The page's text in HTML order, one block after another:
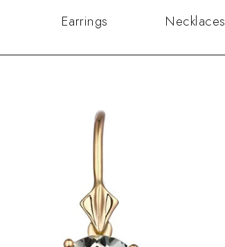
Earrings Necklaces